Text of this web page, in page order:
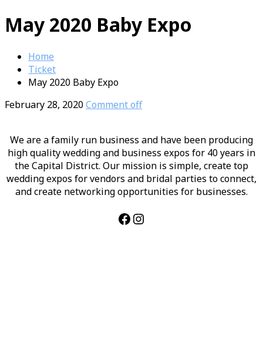
May 2020 Baby Expo
Home
Ticket
May 2020 Baby Expo
February 28, 2020Comment off
We are a family run business and have been producing
high quality wedding and business expos for 40 years in
the Capital District. Our mission is simple, create top
wedding expos for vendors and bridal parties to connect,
and create networking opportunities for businesses.
Facebook
Instagram